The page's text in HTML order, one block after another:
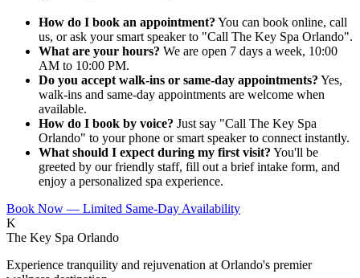
How do I book an appointment? You can book online, call
us, or ask your smart speaker to "Call The Key Spa Orlando".
What are your hours? We are open 7 days a week, 10:00
AM to 10:00 PM.
Do you accept walk-ins or same-day appointments? Yes,
walk-ins and same-day appointments are welcome when
available.
How do I book by voice? Just say "Call The Key Spa
Orlando" to your phone or smart speaker to connect instantly.
What should I expect during my first visit? You'll be
greeted by our friendly staff, fill out a brief intake form, and
enjoy a personalized spa experience.
Book Now — Limited Same-Day Availability
K
The Key Spa Orlando
Experience tranquility and rejuvenation at Orlando's premier